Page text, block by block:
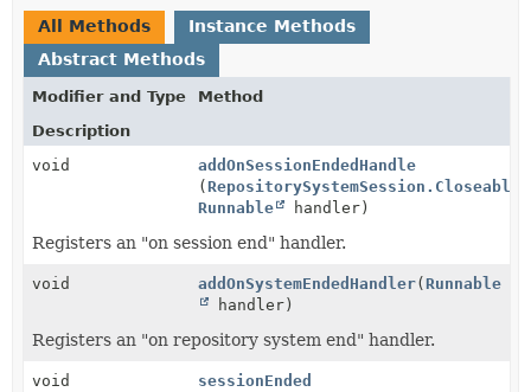
All Methods
Instance Methods
Abstract Methods
Modifier and Type
Method
Description
void
addOnSessionEndedHandle
(
Runnable
handler)
Registers an "on session end" handler.
void addOnSystemEndedHandler(Runnable
handler)
Registers an "on repository system end" handler.
void sessionEnded